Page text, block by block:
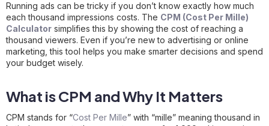
Running ads can be tricky if you don’t know exactly how much
each thousand impressions costs. The CPM (Cost Per Mille)
Calculator simplifies this by showing the cost of reaching a
thousand viewers. Even if you’re new to advertising or online
marketing, this tool helps you make smarter decisions and spend
your budget wisely.
What is CPM and Why It Matters
CPM stands for “Cost Per Mille” with “mille” meaning thousand in